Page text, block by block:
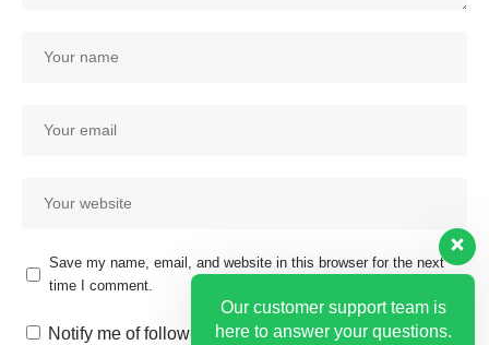
Save my name, email, and website in this browser for the next
time I comment.
Notify me of follow-up comments by email.
Our customer support team is
here to answer your questions.